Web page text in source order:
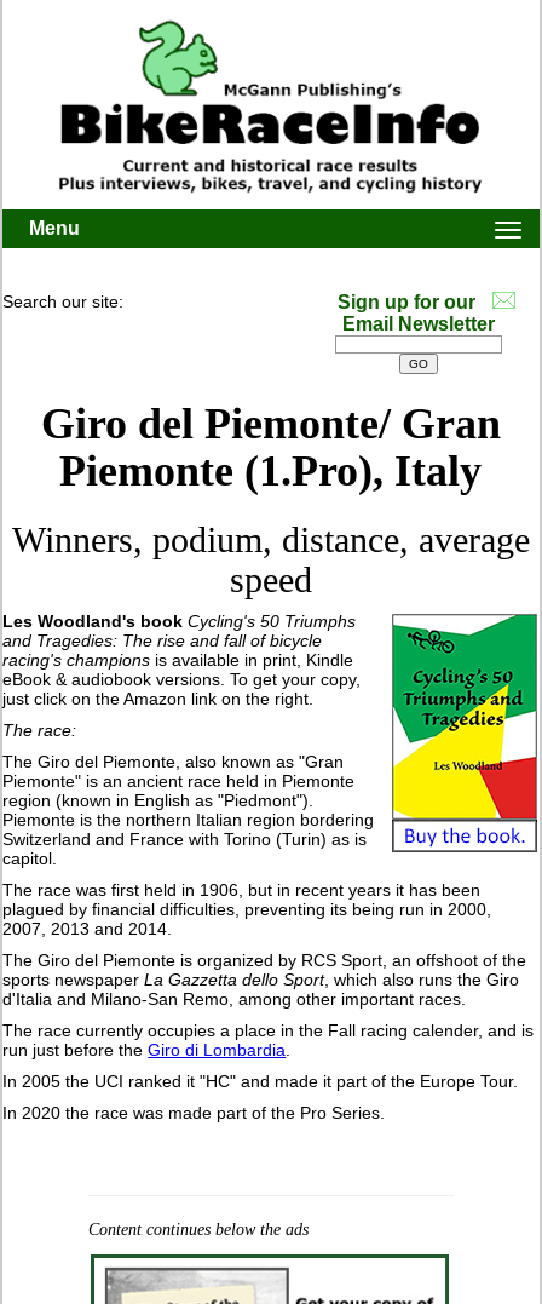
Menu
Search our site:
Sign up for our
Email Newsletter
Giro del Piemonte/ Gran
Piemonte (1.Pro), Italy
Winners, podium, distance, average
speed
Les Woodland's book Cycling's 50 Triumphs
and Tragedies: The rise and fall of bicycle
racing's champions is available in print, Kindle
eBook & audiobook versions. To get your copy,
just click on the Amazon link on the right.
The race:
The Giro del Piemonte, also known as "Gran
Piemonte" is an ancient race held in Piemonte
region (known in English as "Piedmont").
Piemonte is the northern Italian region bordering
Switzerland and France with Torino (Turin) as is
capitol.
The race was first held in 1906, but in recent years it has been
plagued by financial difficulties, preventing its being run in 2000,
2007, 2013 and 2014.
The Giro del Piemonte is organized by RCS Sport, an offshoot of the
sports newspaperLa Gazzetta dello Sport, which also runs the Giro
d'Italia and Milano-San Remo, among other important races.
The race currently occupies a place in the Fall racing calender, and is
run just before theGiro di Lombardia.
In 2005 the UCI ranked it "HC" and made it part of the Europe Tour.
In 2020 the race was made part of the Pro Series.
Content continues below the ads